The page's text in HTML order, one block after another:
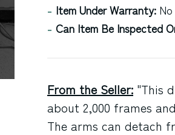
Item Under Warranty:No
Can Item Be Inspected
From the Seller:"This
about 2,000 frames
The arms can detach